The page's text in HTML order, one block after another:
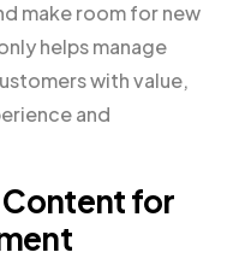
make room for new
helps manage
with value,
and
Content for